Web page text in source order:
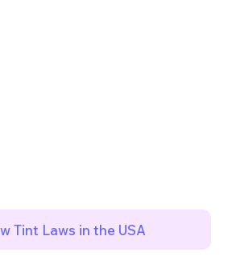
Tint Laws in the USA